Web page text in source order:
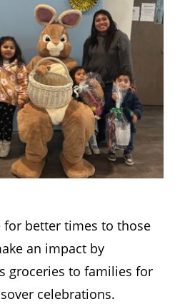
for better times to those
an impact by
groceries to families for
celebrations.